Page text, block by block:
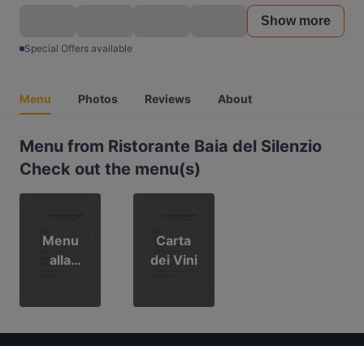
Show more
Special Offers available
Menu Photos Reviews About
Menu from Ristorante Baia del Silenzio
Check out the menu(s)
Menu
alla
Carta
dei Vini